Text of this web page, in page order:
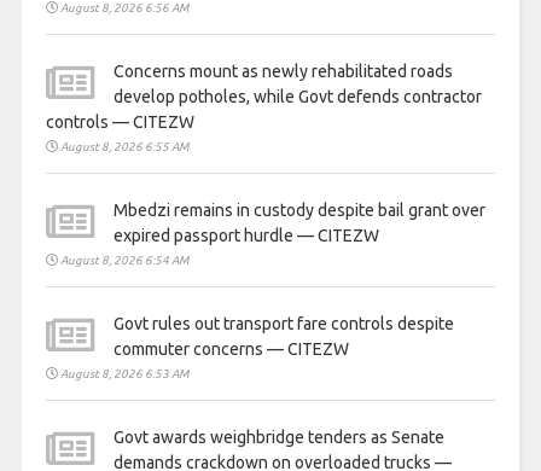
August 8, 2026 6:56 AM
Concerns mount as newly rehabilitated roads
develop potholes, while Govt defends contractor
controls — CITEZW
August 8, 2026 6:55 AM
Mbedzi remains in custody despite bail grant over
expired passport hurdle — CITEZW
August 8, 2026 6:54 AM
Govt rules out transport fare controls despite
commuter concerns — CITEZW
August 8, 2026 6:53 AM
Govt awards weighbridge tenders as Senate
demands crackdown on overloaded trucks —